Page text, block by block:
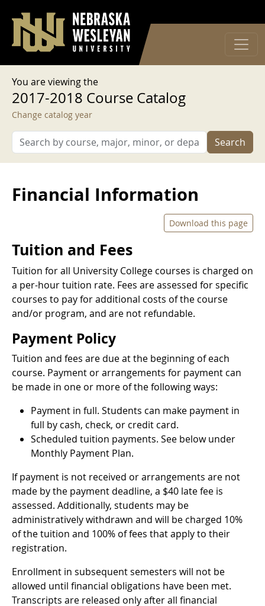
User account menu
Log in
You are viewing the
2017-2018 Course Catalog
Change catalog year
Search
Financial Information
Download this page
Tuition and Fees
Tuition for all University College courses is charged on
a per-hour tuition rate. Fees are assessed for specific
courses to pay for additional costs of the course
and/or program, and are not refundable.
Payment Policy
Tuition and fees are due at the beginning of each
course. Payment or arrangements for payment can
be made in one or more of the following ways:
Payment in full. Students can make payment in
full by cash, check, or credit card.
Scheduled tuition payments. See below under
Monthly Payment Plan.
If payment is not received or arrangements are not
made by the payment deadline, a $40 late fee is
assessed. Additionally, students may be
administratively withdrawn and will be charged 10%
of the tuition and 100% of fees that apply to their
registration.
Enrollment in subsequent semesters will not be
allowed until financial obligations have been met.
Transcripts are released only after all financial